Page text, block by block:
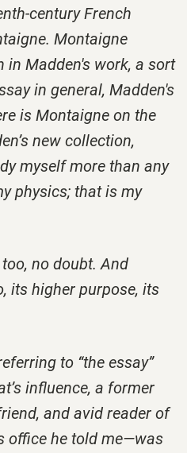
century French
Montaigne
in Madden's work, a sort
in general, Madden's
is Montaigne on the
new collection,
myself more than any
physics; that is my
no doubt. And
its higher purpose, its
to “the essay”
influence, a former
and avid reader of
office he told me—was